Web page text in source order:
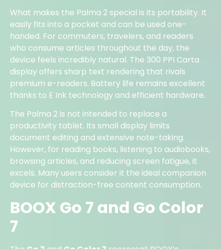
What makes the Palma 2 special is its portability. It
easily fits into a pocket and can be used one-
handed. For commuters, travelers, and readers
who consume articles throughout the day, the
device feels incredibly natural. The 300 PPI Carta
display offers sharp text rendering that rivals
premium e-readers. Battery life remains excellent
thanks to E Ink technology and efficient hardware.
The Palma 2 is not intended to replace a
productivity tablet. Its small display limits
document editing and extensive note-taking.
However, for reading books, listening to audiobooks,
browsing articles, and reducing screen fatigue, it
excels. Many users consider it the ideal companion
device for distraction-free content consumption.
BOOX Go 7 and Go Color
7